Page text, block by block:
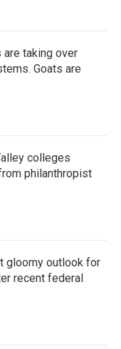
taking over
Goats are
colleges
philanthropist
gloomy outlook for
recent federal